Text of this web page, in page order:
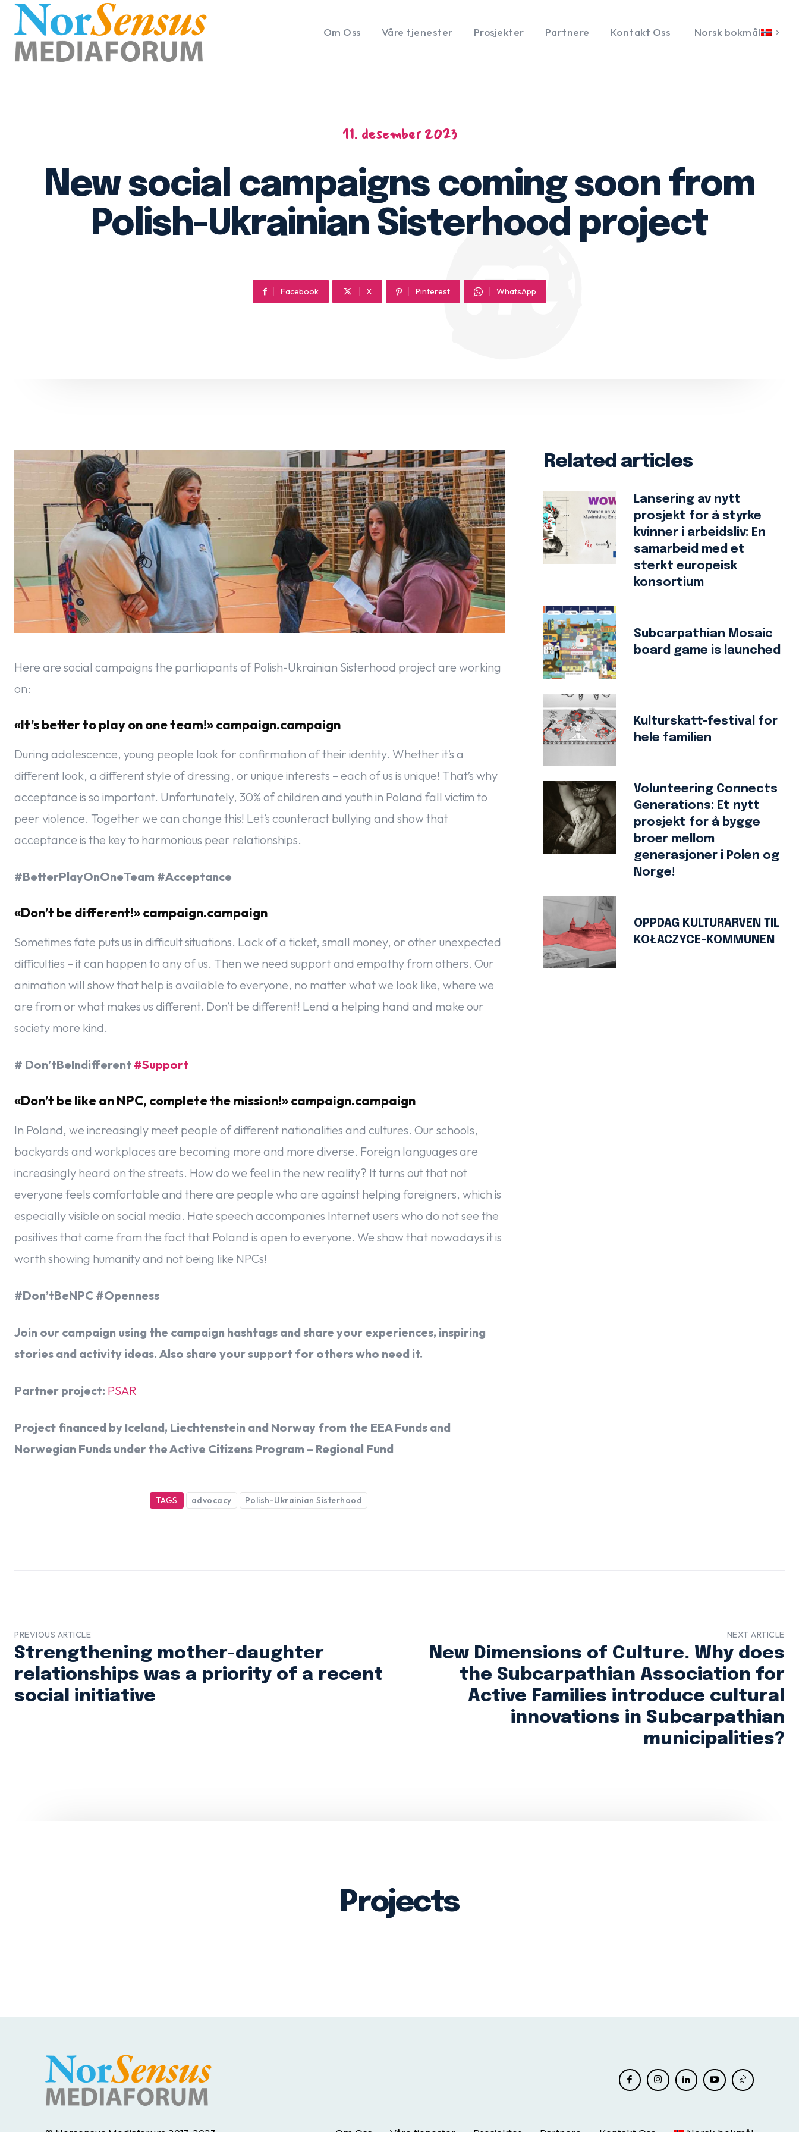
Om Oss Våre tjenester Prosjekter Partnere Kontakt Oss Norsk bokmål
11. desember 2023
New social campaigns coming soon from
Polish-Ukrainian Sisterhood project
Facebook X Pinterest WhatsApp
Here are social campaigns the participants of Polish-Ukrainian Sisterhood project are working
on:
«It’s better to play on one team!» campaign.campaign
During adolescence, young people look for confirmation of their identity. Whether it’s a
different look, a different style of dressing, or unique interests – each of us is unique! That’s why
acceptance is so important. Unfortunately, 30% of children and youth in Poland fall victim to
peer violence. Together we can change this! Let’s counteract bullying and show that
acceptance is the key to harmonious peer relationships.
#BetterPlayOnOneTeam #Acceptance
«Don’t be different!» campaign.campaign
Sometimes fate puts us in difficult situations. Lack of a ticket, small money, or other unexpected
difficulties – it can happen to any of us. Then we need support and empathy from others. Our
animation will show that help is available to everyone, no matter what we look like, where we
are from or what makes us different. Don’t be different! Lend a helping hand and make our
society more kind.
# Don’tBeIndifferent #Support
«Don’t be like an NPC, complete the mission!» campaign.campaign
In Poland, we increasingly meet people of different nationalities and cultures. Our schools,
backyards and workplaces are becoming more and more diverse. Foreign languages ​​​​are
increasingly heard on the streets. How do we feel in the new reality? It turns out that not
everyone feels comfortable and there are people who are against helping foreigners, which is
especially visible on social media. Hate speech accompanies Internet users who do not see the
positives that come from the fact that Poland is open to everyone. We show that nowadays it is
worth showing humanity and not being like NPCs!
#Don’tBeNPC #Openness
Join our campaign using the campaign hashtags and share your experiences, inspiring
stories and activity ideas. Also share your support for others who need it.
Partner project: PSAR
Project financed by Iceland, Liechtenstein and Norway from the EEA Funds and
Norwegian Funds under the Active Citizens Program – Regional Fund
TAGS advocacy Polish-Ukrainian Sisterhood
Related articles
Lansering av nytt
prosjekt for å styrke
kvinner i arbeidsliv: En
samarbeid med et
sterkt europeisk
konsortium
Subcarpathian Mosaic
board game is launched
Kulturskatt-festival for
hele familien
Volunteering Connects
Generations: Et nytt
prosjekt for å bygge
broer mellom
generasjoner i Polen og
Norge!
OPPDAG KULTURARVEN TIL
KOŁACZYCE-KOMMUNEN
PREVIOUS ARTICLE
Strengthening mother-daughter
relationships was a priority of a recent
social initiative
NEXT ARTICLE
New Dimensions of Culture. Why does
the Subcarpathian Association for
Active Families introduce cultural
innovations in Subcarpathian
municipalities?
Projects